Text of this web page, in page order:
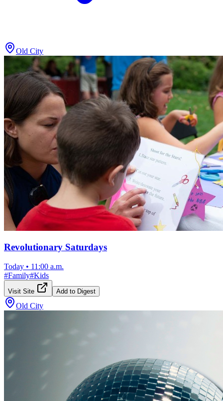
Old City
Revolutionary Saturdays
Today • 11:00 a.m.
#Family#Kids
Visit Site Add to Digest
Old City